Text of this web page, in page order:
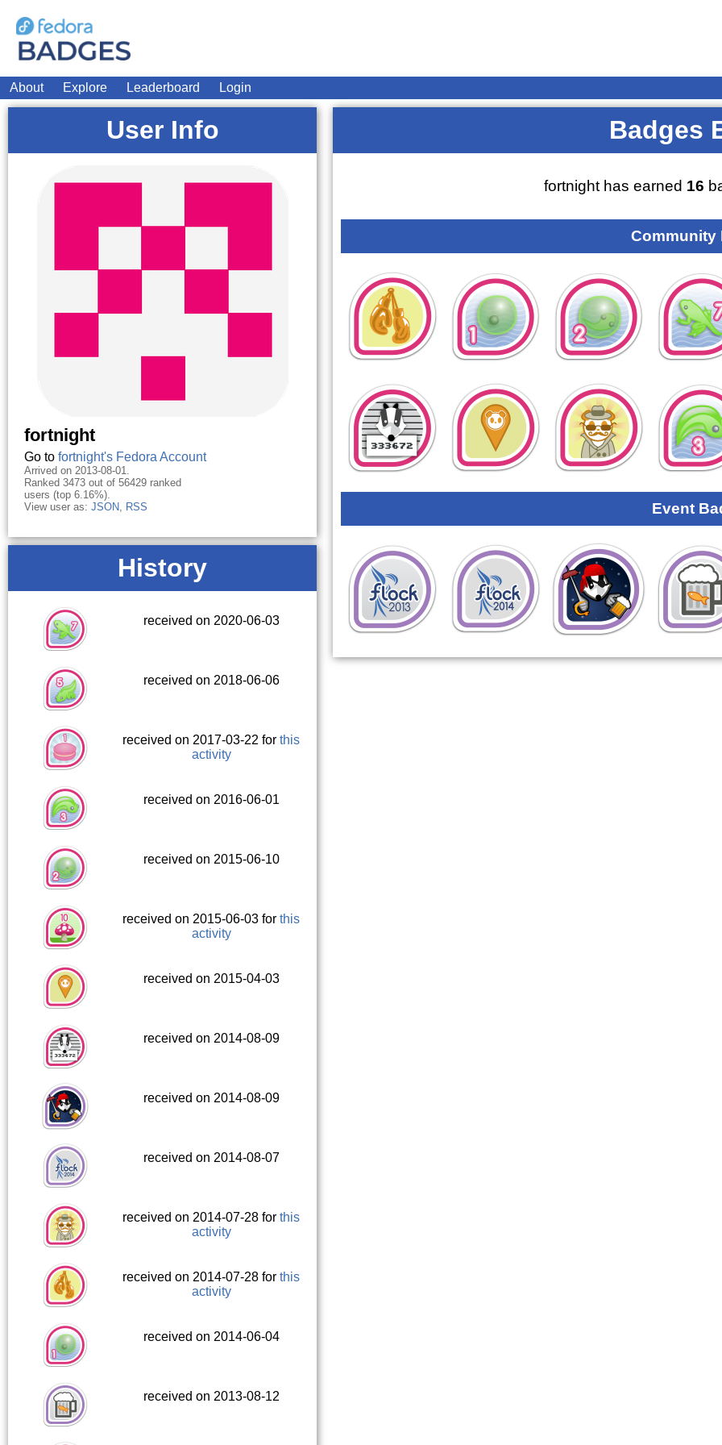
About Explore Leaderboard Login
User Info
fortnight
Go to fortnight's Fedora Account
Arrived on 2013-08-01.
Ranked 3473 out of 56429 ranked
users (top 6.16%).
View user as: JSON, RSS
History
received on 2020-06-03
received on 2018-06-06
received on 2017-03-22 forthis
activity
received on 2016-06-01
received on 2015-06-10
received on 2015-06-03 forthis
activity
received on 2015-04-03
received on 2014-08-09
received on 2014-08-09
received on 2014-08-07
received on 2014-07-28 forthis
activity
received on 2014-07-28 forthis
activity
received on 2014-06-04
received on 2013-08-12
Badges
fortnight has earned 16
Community
Event